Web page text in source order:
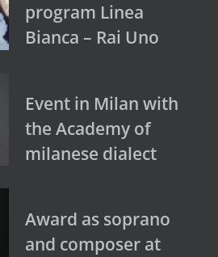
program Linea
Bianca – Rai Uno
Event in Milan with
the Academy of
milanese dialect
Award as soprano
and composer at